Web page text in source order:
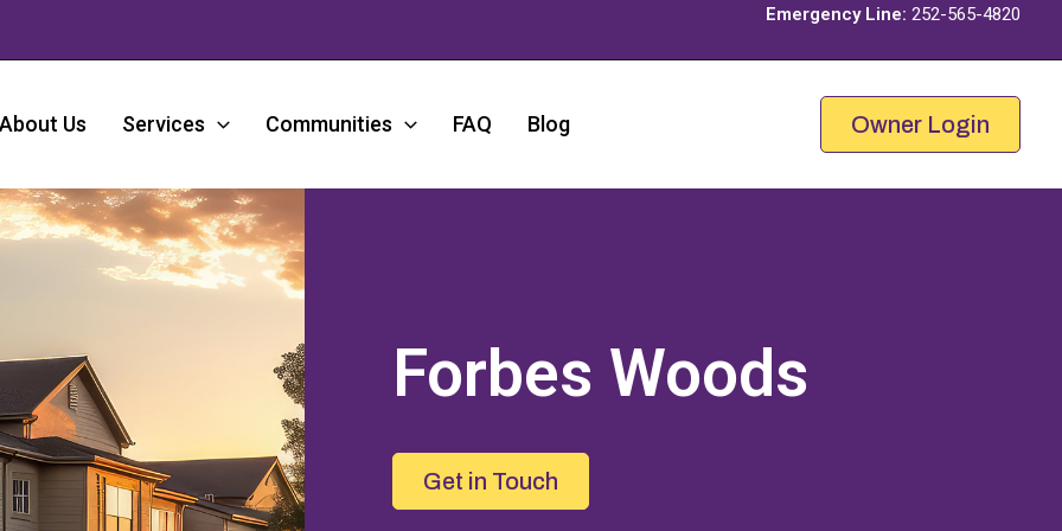
Emergency Line: 252-565-4820
About Us Services Communities FAQ Blog Owner Login
Forbes Woods
Get in Touch